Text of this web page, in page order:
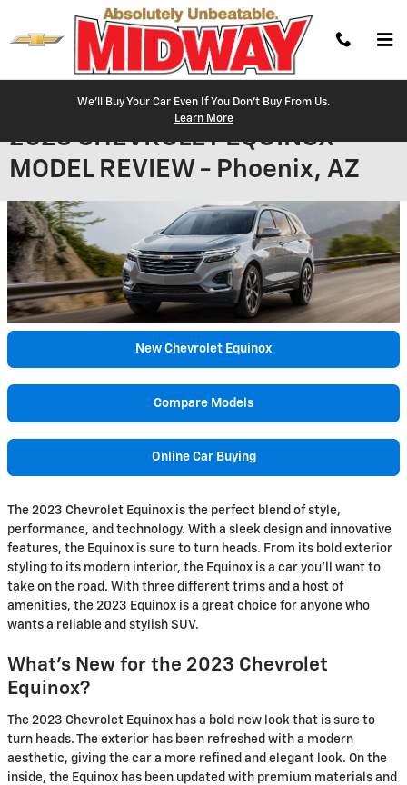
Skip to main content
We'll Buy Your Car Even If You Don't Buy From Us.
Learn More
2023 CHEVROLET EQUINOX
MODEL REVIEW - Phoenix, AZ
New Chevrolet Equinox
Compare Models
Online Car Buying
The 2023 Chevrolet Equinox is the perfect blend of style,
performance, and technology. With a sleek design and innovative
features, the Equinox is sure to turn heads. From its bold exterior
styling to its modern interior, the Equinox is a car you'll want to
take on the road. With three different trims and a host of
amenities, the 2023 Equinox is a great choice for anyone who
wants a reliable and stylish SUV.
What's New for the 2023 Chevrolet
Equinox?
The 2023 Chevrolet Equinox has a bold new look that is sure to
turn heads. The exterior has been refreshed with a modern
aesthetic, giving the car a more refined and elegant look. On the
inside, the Equinox has been updated with premium materials and